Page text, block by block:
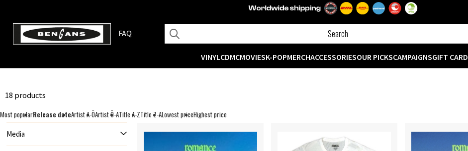
FAQ
VINYLCDMCMOVIESK-POPMERCHACCESSORIESOUR PICKSCAMPAIGNSGIFT CARD
18 products
Most popularRelease dateArtist A-ÖArtist Ö-ATitle A-ZTitle Z-ALowest priceHighest price
Media